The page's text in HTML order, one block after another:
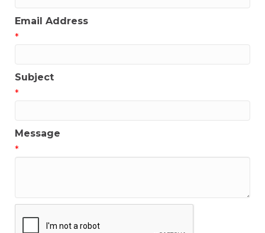
Email Address
*
Subject
*
Message
*